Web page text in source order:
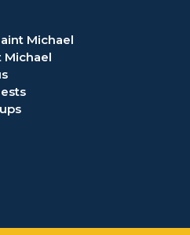
Michael
Michael